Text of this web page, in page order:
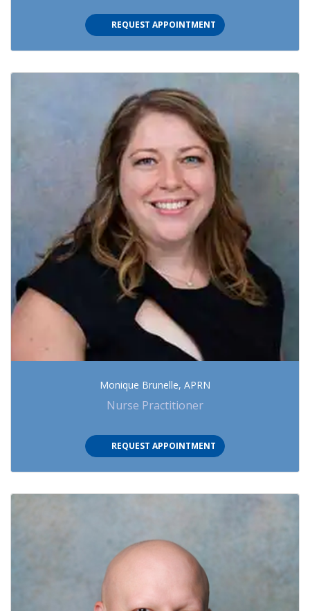
REQUEST APPOINTMENT(OPENS IN NEW TAB)
Monique Brunelle, APRN
Nurse Practitioner
REQUEST APPOINTMENT(OPENS IN NEW TAB)